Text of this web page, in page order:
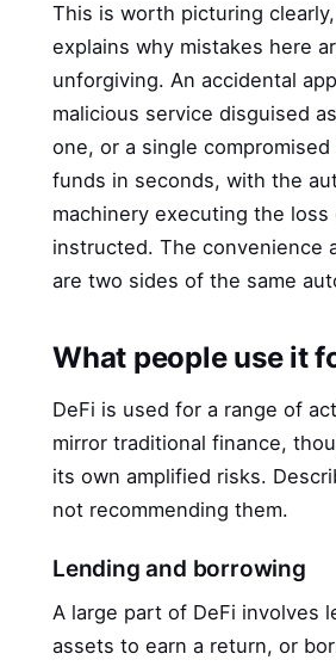
This is worth picturing
explains why mistakes here
unforgiving. An accidental
malicious service disguised
one, or a single compromised
funds in seconds, with the
machinery executing the loss
instructed. The convenience
are two sides of the same
What people use it
DeFi is used for a range of
mirror traditional finance,
its own amplified risks.
not recommending them.
Lending and borrowing
A large part of DeFi involves
assets to earn a return, or